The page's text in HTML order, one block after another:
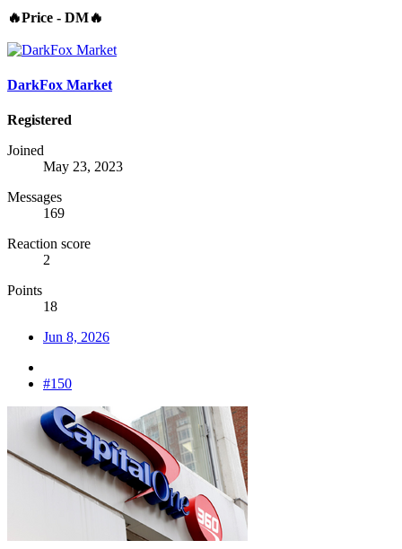
🔥Price - DM🔥
DarkFox Market
Registered
Joined
May 23, 2023
Messages
169
Reaction score
2
Points
18
Jun 8, 2026
#150